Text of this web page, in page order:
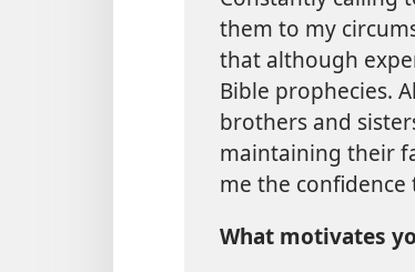
them to my
that although
Bible prophecies.
brothers and
maintaining their
me the
What motivates